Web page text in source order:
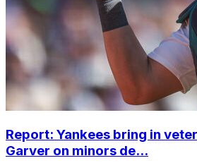
Report: Yankees bring in
Garver on minors de...